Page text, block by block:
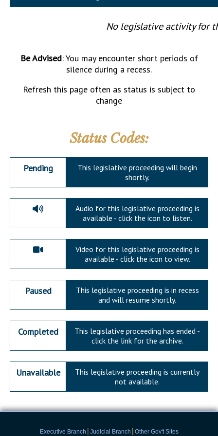
Downloads
Información en Español
Senate Nominations
NJ Constitution
Legislative LDOA
Publications
Public Hearing Transcripts
Property Tax Reform
No legislative activity for
Be Advised: You may encounter short periods of
silence during a recess.
Refresh this page often as status is subject to
change
Status Codes:
Pending
This legislative proceeding will begin
shortly.
Audio for this legislative proceeding is
available - click the icon to listen.
Video for this legislative proceeding is
available - click the icon to view.
Paused
This legislative proceeding is in recess
and will resume shortly.
Completed
This legislative proceeding has ended -
click the link for the archive.
Unavailable
This legislative proceeding is currently
not available.
Executive Branch | Judicial Branch | Other Gov't Sites